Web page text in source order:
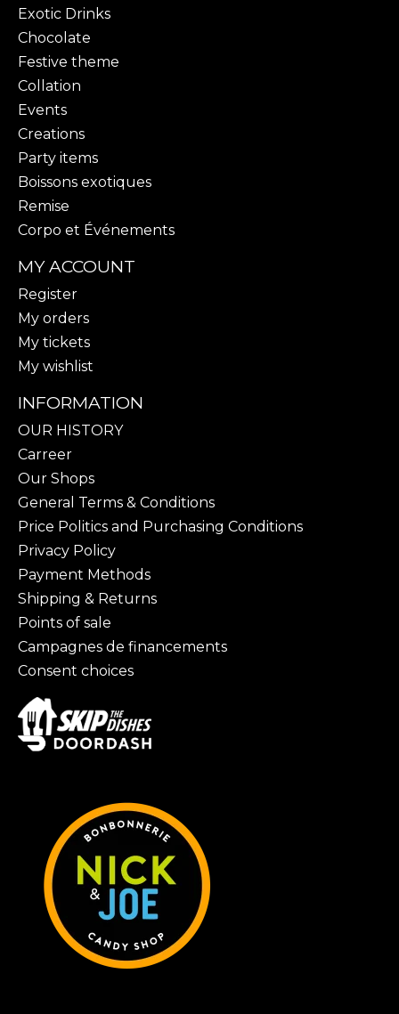
Exotic Drinks
Chocolate
Festive theme
Collation
Events
Creations
Party items
Boissons exotiques
Remise
Corpo et Événements
MY ACCOUNT
Register
My orders
My tickets
My wishlist
INFORMATION
OUR HISTORY
Carreer
Our Shops
General Terms & Conditions
Price Politics and Purchasing Conditions
Privacy Policy
Payment Methods
Shipping & Returns
Points of sale
Campagnes de financements
Consent choices